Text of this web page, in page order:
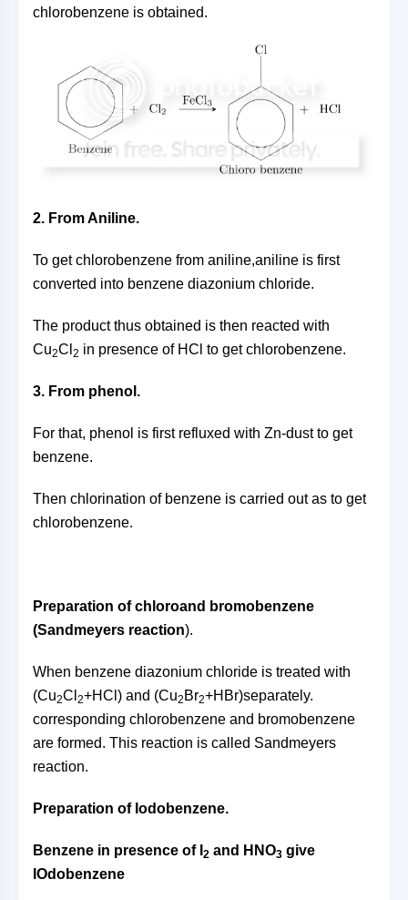
chlorobenzene is obtained.
2. From Aniline.
To get chlorobenzene from aniline,aniline is first
converted into benzene diazonium chloride.
The product thus obtained is then reacted with
Cu2Cl 2 in presence of HCl to get chlorobenzene.
3. From phenol.
For that, phenol is first refluxed with Zn-dust to get
benzene.
Then chlorination of benzene is carried out as to get
chlorobenzene.
Preparation of chloroand bromobenzene
(Sandmeyers reaction).
When benzene diazonium chloride is treated with
(Cu2Cl 2+HCl) and (Cu2 Br2+HBr)separately.
corresponding chlorobenzene and bromobenzene
are formed. This reaction is called Sandmeyers
reaction.
Preparation of Iodobenzene.
Benzene in presence of I 2 and HNO3 give
IOdobenzene